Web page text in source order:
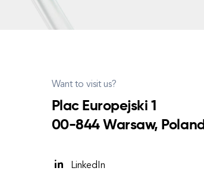
Want to visit us?
Plac Europejski 1
00-844 Warsaw, Poland
LinkedIn